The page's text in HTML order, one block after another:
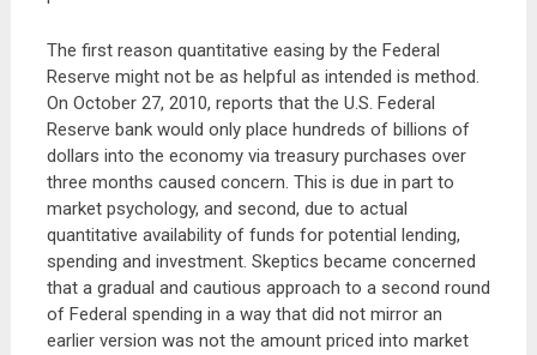
The first reason quantitative easing by the Federal
Reserve might not be as helpful as intended is method.
On October 27, 2010, reports that the U.S. Federal
Reserve bank would only place hundreds of billions of
dollars into the economy via treasury purchases over
three months caused concern. This is due in part to
market psychology, and second, due to actual
quantitative availability of funds for potential lending,
spending and investment. Skeptics became concerned
that a gradual and cautious approach to a second round
of Federal spending in a way that did not mirror an
earlier version was not the amount priced into market